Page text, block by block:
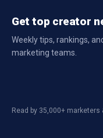
Get top creator
Weekly tips, rankings,
marketing teams.
Read by 35,000+ marketers